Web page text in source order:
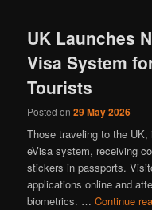
UK Launches
Visa System
Tourists
Posted on29 May 2026
Those traveling to the
eVisa system, receiving
stickers in passports.
applications online and
biometrics. …Continue